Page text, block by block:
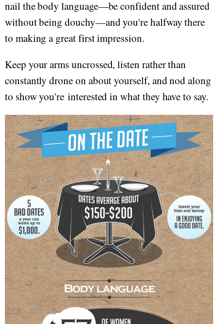
nail the body language—be confident and assured
without being douchy—and you're halfway there
to making a great first impression.
Keep your arms uncrossed, listen rather than
constantly drone on about yourself, and nod along
to show you're interested in what they have to say.